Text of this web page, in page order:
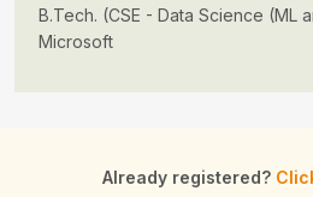
B.Tech. (CSE - Data Science (ML
Microsoft
Already registered?